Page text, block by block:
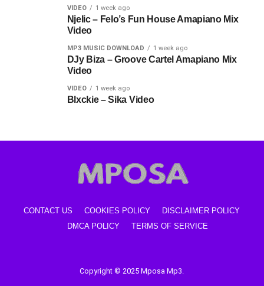
VIDEO 1 week ago
Njelic – Felo’s Fun House Amapiano Mix
Video
MP3 MUSIC DOWNLOAD 1 week ago
DJy Biza – Groove Cartel Amapiano Mix
Video
VIDEO 1 week ago
Blxckie – Sika Video
CONTACT US COOKIES POLICY
DISCLAIMER POLICY
DMCA POLICY
TERMS OF SERVICE
Copyright © 2025 Mposa Mp3.